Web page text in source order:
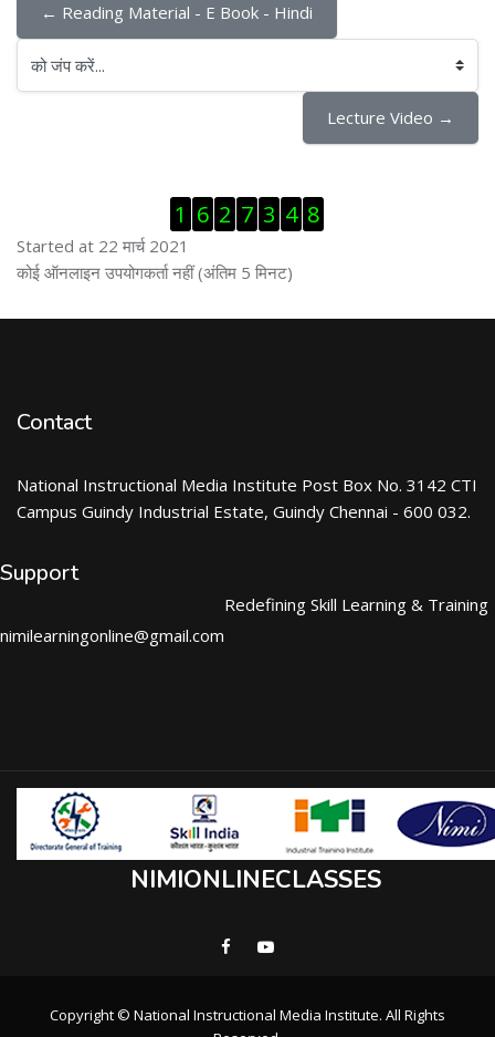
← Reading Material - E Book - Hindi
को जंप करें...
Lecture Video →
1 6 2 7 3 4 8
Started at 22 मार्च 2021
ब्लॉक से हट जायें
कोई ऑनलाइन उपयोगकर्ता नहीं (अंतिम 5 मिनट)
Contact
National Instructional Media Institute Post Box No. 3142 CTI
Campus Guindy Industrial Estate, Guindy Chennai - 600 032.
Support
nimilearningonline@gmail.com
Redefining Skill Learning & Training
NIMIONLINECLASSES
Copyright © National Instructional Media Institute. All Rights